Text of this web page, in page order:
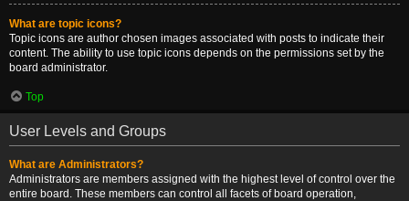
What are topic icons?
Topic icons are author chosen images associated with posts to indicate their
content. The ability to use topic icons depends on the permissions set by the
board administrator.
Top
User Levels and Groups
What are Administrators?
Administrators are members assigned with the highest level of control over the
entire board. These members can control all facets of board operation,